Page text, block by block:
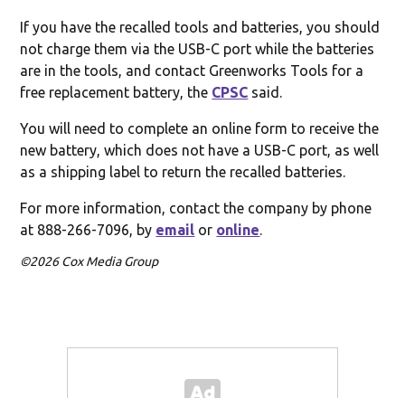
If you have the recalled tools and batteries, you should
not charge them via the USB-C port while the batteries
are in the tools, and contact Greenworks Tools for a
free replacement battery, the CPSC said.
You will need to complete an online form to receive the
new battery, which does not have a USB-C port, as well
as a shipping label to return the recalled batteries.
For more information, contact the company by phone
at 888-266-7096, by email or online.
©2026 Cox Media Group